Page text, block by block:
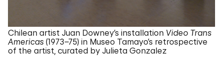
Chilean artist Juan Downey’s installation Video Trans
Americas (1973–75) in Museo Tamayo’s retrospective
of the artist, curated by Julieta Gonzalez